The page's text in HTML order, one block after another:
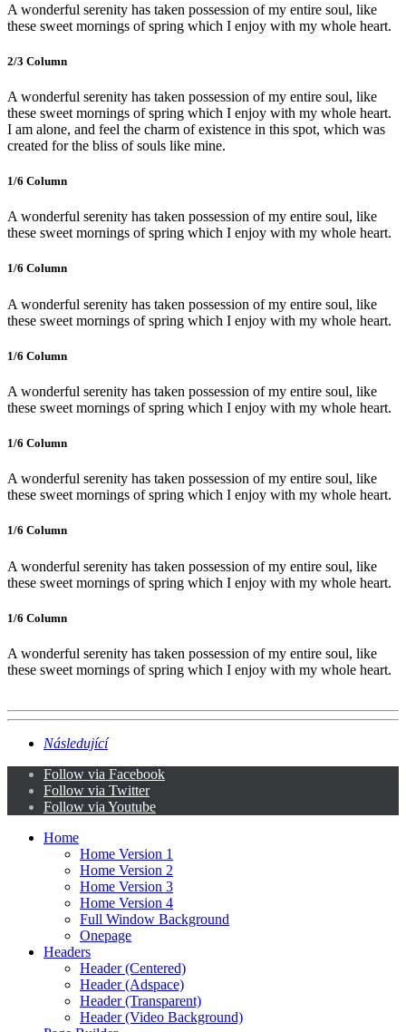
A wonderful serenity has taken possession of my entire soul, like
these sweet mornings of spring which I enjoy with my whole heart.
2/3 Сolumn
A wonderful serenity has taken possession of my entire soul, like
these sweet mornings of spring which I enjoy with my whole heart.
I am alone, and feel the charm of existence in this spot, which was
created for the bliss of souls like mine.
1/6 Сolumn
A wonderful serenity has taken possession of my entire soul, like
these sweet mornings of spring which I enjoy with my whole heart.
1/6 Сolumn
A wonderful serenity has taken possession of my entire soul, like
these sweet mornings of spring which I enjoy with my whole heart.
1/6 Сolumn
A wonderful serenity has taken possession of my entire soul, like
these sweet mornings of spring which I enjoy with my whole heart.
1/6 Сolumn
A wonderful serenity has taken possession of my entire soul, like
these sweet mornings of spring which I enjoy with my whole heart.
1/6 Сolumn
A wonderful serenity has taken possession of my entire soul, like
these sweet mornings of spring which I enjoy with my whole heart.
1/6 Сolumn
A wonderful serenity has taken possession of my entire soul, like
these sweet mornings of spring which I enjoy with my whole heart.
Následující
Follow via Facebook
Follow via Twitter
Follow via Youtube
Home
Home Version 1
Home Version 2
Home Version 3
Home Version 4
Full Window Background
Onepage
Headers
Header (Centered)
Header (Adspace)
Header (Transparent)
Header (Video Background)